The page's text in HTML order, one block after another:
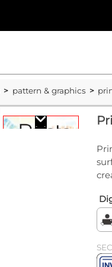
pattern & graphics